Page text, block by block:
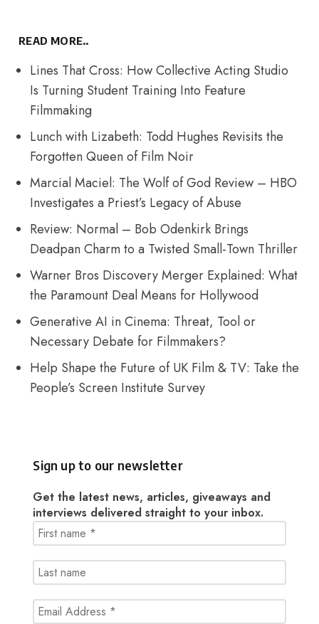
READ MORE..
Lines That Cross: How Collective Acting Studio
Is Turning Student Training Into Feature
Filmmaking
Lunch with Lizabeth: Todd Hughes Revisits the
Forgotten Queen of Film Noir
Marcial Maciel: The Wolf of God Review – HBO
Investigates a Priest’s Legacy of Abuse
Review: Normal – Bob Odenkirk Brings
Deadpan Charm to a Twisted Small-Town Thriller
Warner Bros Discovery Merger Explained: What
the Paramount Deal Means for Hollywood
Generative AI in Cinema: Threat, Tool or
Necessary Debate for Filmmakers?
Help Shape the Future of UK Film & TV: Take the
People’s Screen Institute Survey
Sign up to our newsletter
Get the latest news, articles, giveaways and
interviews delivered straight to your inbox.